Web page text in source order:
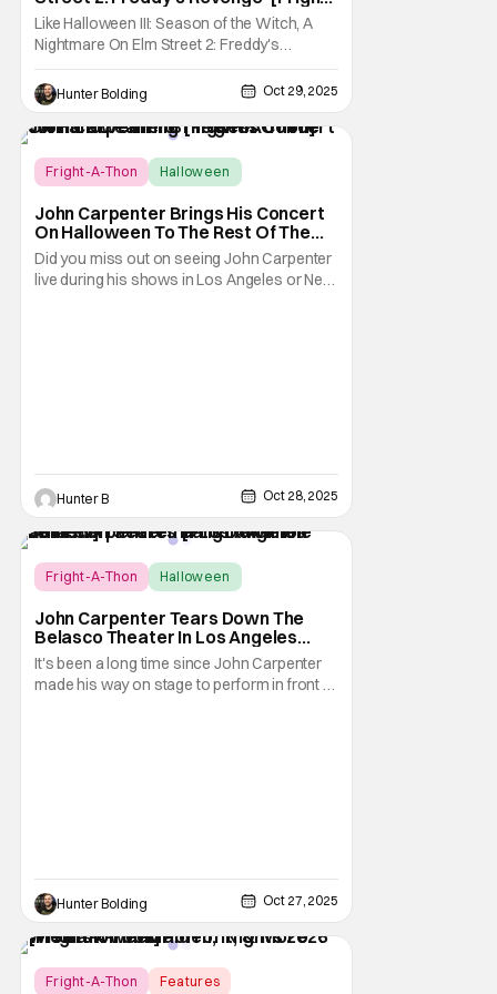
A-Thon]
Like Halloween III: Season of the Witch, A
Nightmare On Elm Street 2: Freddy's
Revenge was much maligned on its release
and has since gained a cult following in the
video/streaming era. The cult following is
definitely for different reasons, but its a cult
Hunter Bolding Oct 29, 2025
Fright-A-Thon
Halloween
John Carpenter Brings His Concert
On Halloween To The Rest Of The
World Streaming [Fright-A-Thon]
Did you miss out on seeing John Carpenter
live during his shows in Los Angeles or New
Hunter B Oct 28, 2025
Score:10
Fright-A-Thon
Halloween
John Carpenter Tears Down The
Belasco Theater In Los Angeles
With Film Scores [Fright-A-Thon
Review]
It's been a long time since John Carpenter
made his way on stage to perform in front of
Hunter Bolding Oct 27, 2025
Fright-A-Thon Features